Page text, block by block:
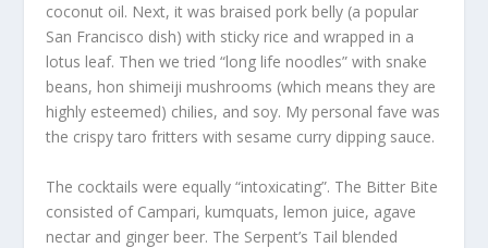
coconut oil. Next, it was braised pork belly (a popular
San Francisco dish) with sticky rice and wrapped in a
lotus leaf. Then we tried “long life noodles” with snake
beans, hon shimeiji mushrooms (which means they are
highly esteemed) chilies, and soy. My personal fave was
the crispy taro fritters with sesame curry dipping sauce.
The cocktails were equally “intoxicating”. The Bitter Bite
consisted of Campari, kumquats, lemon juice, agave
nectar and ginger beer. The Serpent’s Tail blended